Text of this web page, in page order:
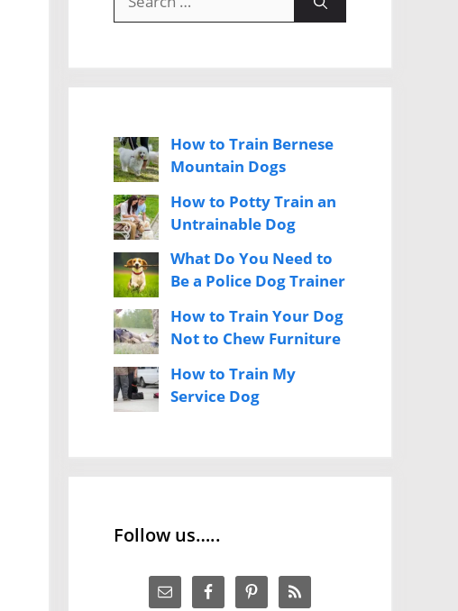
for:
How to Train Bernese
Mountain Dogs
How to Potty Train an
Untrainable Dog
What Do You Need to
Be a Police Dog Trainer
How to Train Your Dog
Not to Chew Furniture
How to Train My
Service Dog
Follow us…..